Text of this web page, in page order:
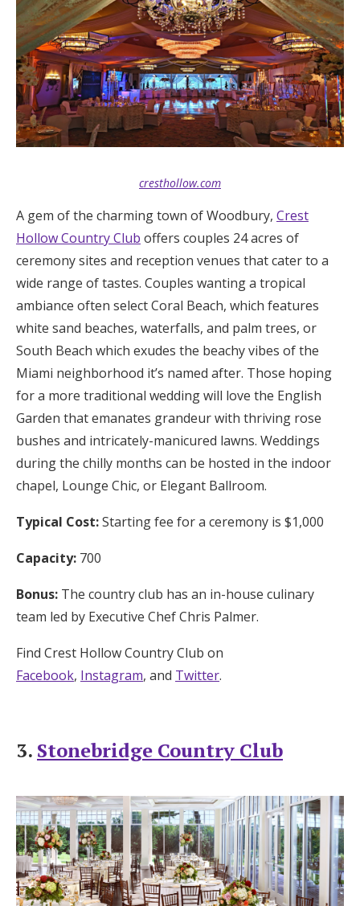
cresthollow.com
A gem of the charming town of Woodbury, Crest
Hollow Country Club offers couples 24 acres of
ceremony sites and reception venues that cater to a
wide range of tastes. Couples wanting a tropical
ambiance often select Coral Beach, which features
white sand beaches, waterfalls, and palm trees, or
South Beach which exudes the beachy vibes of the
Miami neighborhood it’s named after. Those hoping
for a more traditional wedding will love the English
Garden that emanates grandeur with thriving rose
bushes and intricately-manicured lawns. Weddings
during the chilly months can be hosted in the indoor
chapel, Lounge Chic, or Elegant Ballroom.
Typical Cost:Starting fee for a ceremony is $1,000
Capacity: 700
Bonus: The country club has an in-house culinary
team led by Executive Chef Chris Palmer.
Find Crest Hollow Country Club on
Facebook, Instagram, and Twitter.
3. Stonebridge Country Club